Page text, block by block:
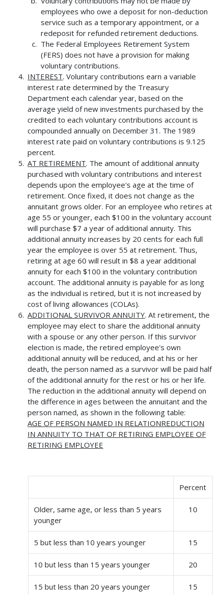
employees who owe a deposit for non-deduction
service such as a temporary appointment, or a
redeposit for refunded retirement deductions.
The Federal Employees Retirement System
(FERS) does not have a provision for making
voluntary contributions.
INTEREST. Voluntary contributions earn a variable
interest rate determined by the Treasury
Department each calendar year, based on the
average yield of new investments purchased by the
credited to each voluntary contributions account is
compounded annually on December 31. The 1989
interest rate paid on voluntary contributions is 9.125
percent.
AT RETIREMENT. The amount of additional annuity
purchased with voluntary contributions and interest
depends upon the employee's age at the time of
retirement. Once fixed, it does not change as the
annuitant grows older. For an employee who retires at
age 55 or younger, each $100 in the voluntary account
will purchase $7 a year of additional annuity. This
additional annuity increases by 20 cents for each full
year the employee is over 55 at retirement. Thus,
retiring at age 60 will result in $8 a year additional
annuity for each $100 in the voluntary contribution
account. The additional annuity is payable for as long
as the individual is retired, but it is not increased by
cost of living allowances (COLAs).
ADDITIONAL SURVIVOR ANNUITY. At retirement, the
employee may elect to share the additional annuity
with a spouse or any other person. If this survivor
election is made, the retired employee's own
additional annuity will be reduced, and at his or her
death, the person named as a survivor will be paid half
of the additional annuity for the rest or his or her life.
The reduction in the additional annuity will depend on
the difference in ages between the annuitant and the
person named, as shown in the following table:
AGE OF PERSON NAMED IN RELATIONREDUCTION
IN ANNUITY TO THAT OF RETIRING EMPLOYEE OF
RETIRING EMPLOYEE
Percent
Older, same age, or less than 5 years
younger
10
5 but less than 10 years younger 15
10 but less than 15 years younger 20
15 but less than 20 years younger 15